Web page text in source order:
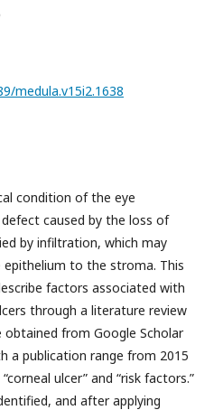
medula.v15i2.1638
condition of the eye
caused by the loss of
by infiltration, which may
to the stroma. This
factors associated with
through a literature review
from Google Scholar
a publication range from 2015
ulcer” and “risk factors.”
and after applying